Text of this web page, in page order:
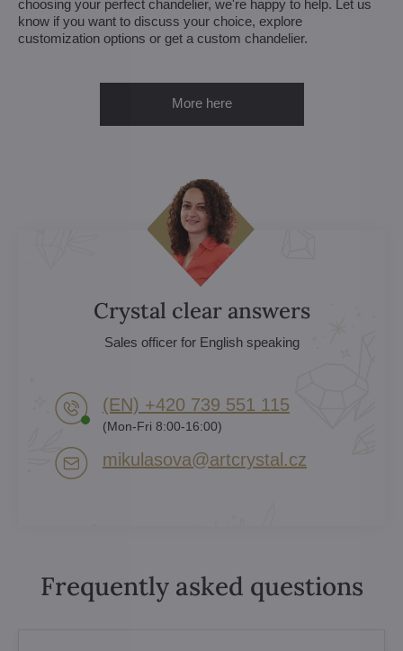
choosing your perfect chandelier, we're happy to help. Let us
know if you want to discuss your choice, explore
customization options or get a custom chandelier.
More here
Crystal clear answers
Sales officer for English speaking
(EN) +420 739 551 115
(Mon-Fri 8:00-16:00)
mikulasova​@artcrystal​.cz
Frequently asked questions